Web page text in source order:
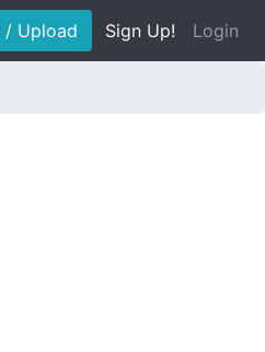
/ Upload Sign Up! Login